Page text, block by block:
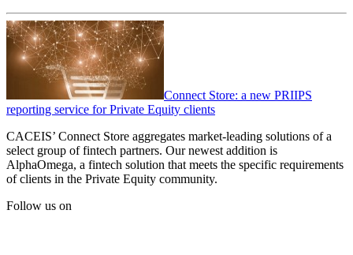
Connect Store: a new PRIIPS
reporting service for Private Equity clients
CACEIS’ Connect Store aggregates market-leading solutions of a
select group of fintech partners. Our newest addition is
AlphaOmega, a fintech solution that meets the specific requirements
of clients in the Private Equity community.
Follow us on